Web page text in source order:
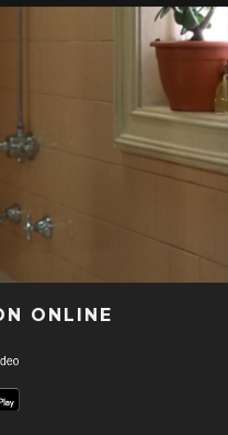
ONLINE